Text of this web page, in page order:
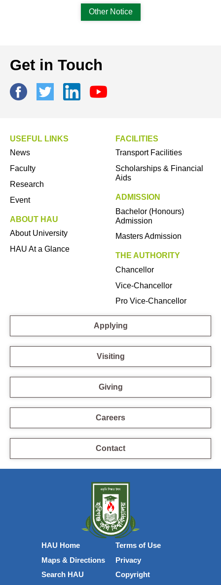
Other Notice
Get in Touch
USEFUL LINKS
News
Faculty
Research
Event
ABOUT HAU
About University
HAU At a Glance
FACILITIES
Transport Facilities
Scholarships & Financial
Aids
ADMISSION
Bachelor (Honours)
Admission
Masters Admission
THE AUTHORITY
Chancellor
Vice-Chancellor
Pro Vice-Chancellor
Applying
Visiting
Giving
Careers
Contact
HAU Home
Maps & Directions
Search HAU
Terms of Use
Privacy
Copyright